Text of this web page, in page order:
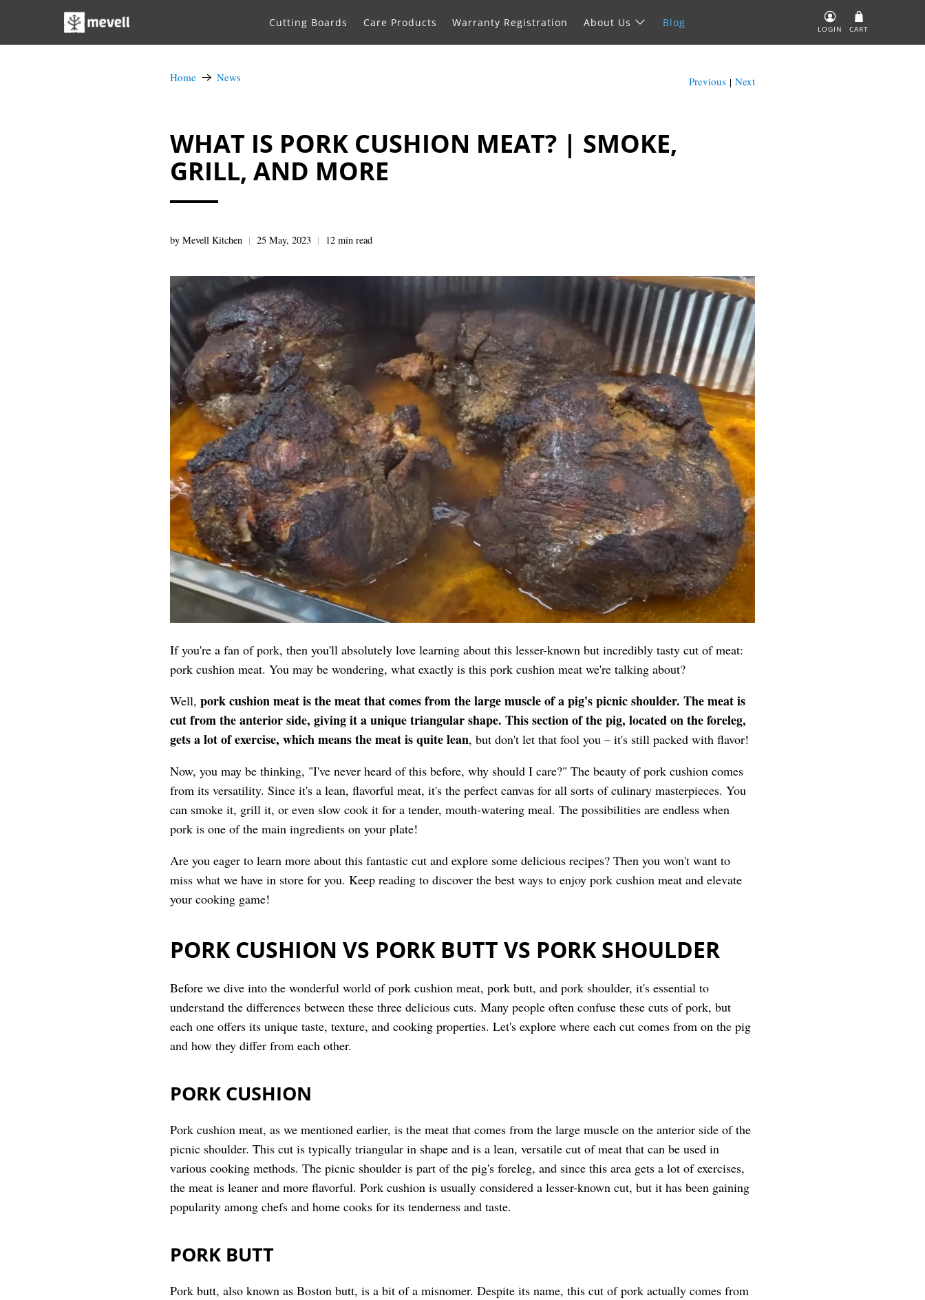
Cutting Boards Care Products Warranty Registration About Us Blog
LOGIN CART
Home News Previous | Next
WHAT IS PORK CUSHION MEAT? | SMOKE,
GRILL, AND MORE
by Mevell Kitchen 25 May, 2023 12 min read
If you're a fan of pork, then you'll absolutely love learning about this lesser-known but incredibly tasty cut of meat:
pork cushion meat. You may be wondering, what exactly is this pork cushion meat we're talking about?
Well, pork cushion meat is the meat that comes from the large muscle of a pig's picnic shoulder. The meat is
cut from the anterior side, giving it a unique triangular shape. This section of the pig, located on the foreleg,
gets a lot of exercise, which means the meat is quite lean, but don't let that fool you – it's still packed with flavor!
Now, you may be thinking, "I've never heard of this before, why should I care?" The beauty of pork cushion comes
from its versatility. Since it's a lean, flavorful meat, it's the perfect canvas for all sorts of culinary masterpieces. You
can smoke it, grill it, or even slow cook it for a tender, mouth-watering meal. The possibilities are endless when
pork is one of the main ingredients on your plate!
Are you eager to learn more about this fantastic cut and explore some delicious recipes? Then you won't want to
miss what we have in store for you. Keep reading to discover the best ways to enjoy pork cushion meat and elevate
your cooking game!
PORK CUSHION VS PORK BUTT VS PORK SHOULDER
Before we dive into the wonderful world of pork cushion meat, pork butt, and pork shoulder, it's essential to
understand the differences between these three delicious cuts. Many people often confuse these cuts of pork, but
each one offers its unique taste, texture, and cooking properties. Let's explore where each cut comes from on the pig
and how they differ from each other.
PORK CUSHION
Pork cushion meat, as we mentioned earlier, is the meat that comes from the large muscle on the anterior side of the
picnic shoulder. This cut is typically triangular in shape and is a lean, versatile cut of meat that can be used in
various cooking methods. The picnic shoulder is part of the pig's foreleg, and since this area gets a lot of exercises,
the meat is leaner and more flavorful. Pork cushion is usually considered a lesser-known cut, but it has been gaining
popularity among chefs and home cooks for its tenderness and taste.
PORK BUTT
Pork butt, also known as Boston butt, is a bit of a misnomer. Despite its name, this cut of pork actually comes from